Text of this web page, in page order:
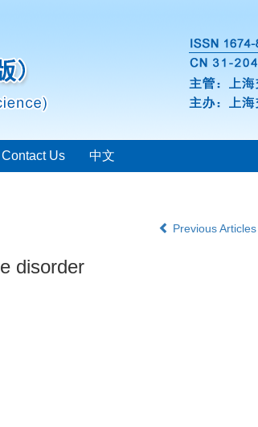
Contact Us 中文
Previous Articles
disorder